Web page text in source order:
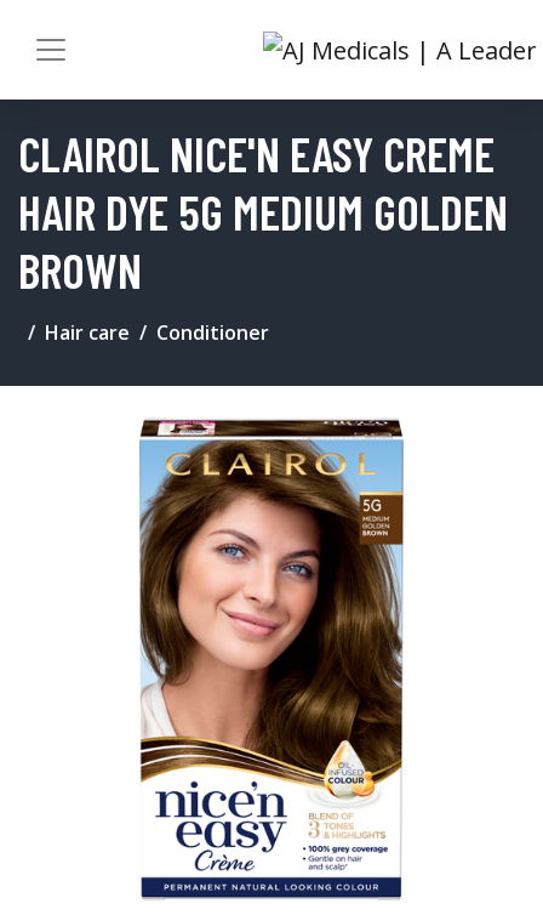
CLAIROL NICE'N EASY CREME
HAIR DYE 5G MEDIUM GOLDEN
BROWN
Hair care Conditioner